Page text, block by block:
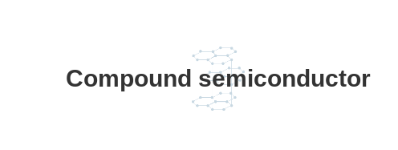
Compound semiconductor